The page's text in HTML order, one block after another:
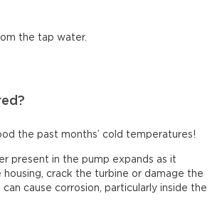
the tap water.
the past months’ cold temperatures!
present in the pump expands as it
crack the turbine or damage the
cause corrosion, particularly inside the